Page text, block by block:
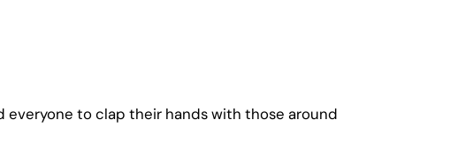
everyone to clap their hands with those around